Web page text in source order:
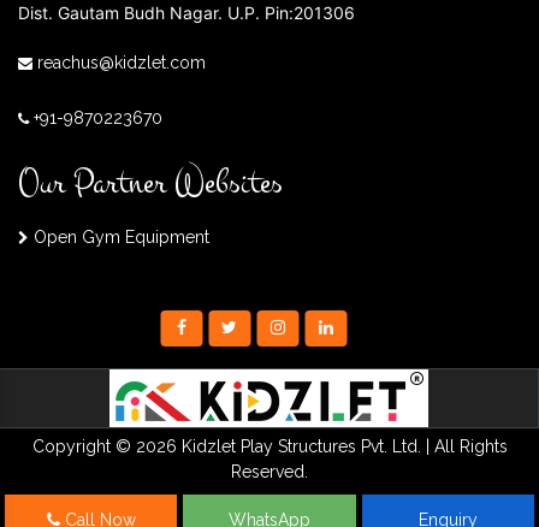
Dist. Gautam Budh Nagar. U.P. Pin:201306
reachus@kidzlet.com
+91-9870223670
Our Partner Websites
Open Gym Equipment
Copyright © 2026 Kidzlet Play Structures Pvt. Ltd. | All Rights
Reserved.
Call Now WhatsApp Enquiry